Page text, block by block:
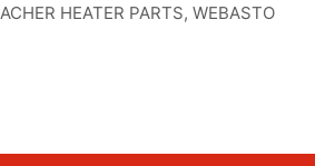
HEATER PARTS, WEBASTO